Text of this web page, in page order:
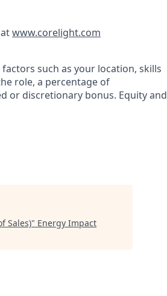
www.corelight.com
such as your location, skills
role, a percentage of
or discretionary bonus. Equity and
Sales)" Energy Impact